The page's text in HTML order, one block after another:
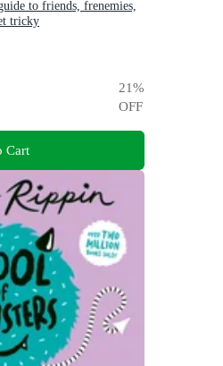
to friends, frenemies,
tricky
21%
OFF
Cart